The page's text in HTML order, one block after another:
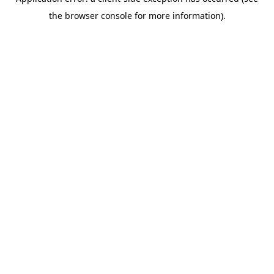
the browser console for more information).